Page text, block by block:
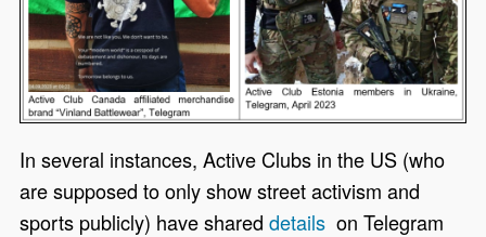
In several instances, Active Clubs in the US (who
are supposed to only show street activism and
sports publicly) haveshareddetails on Telegram